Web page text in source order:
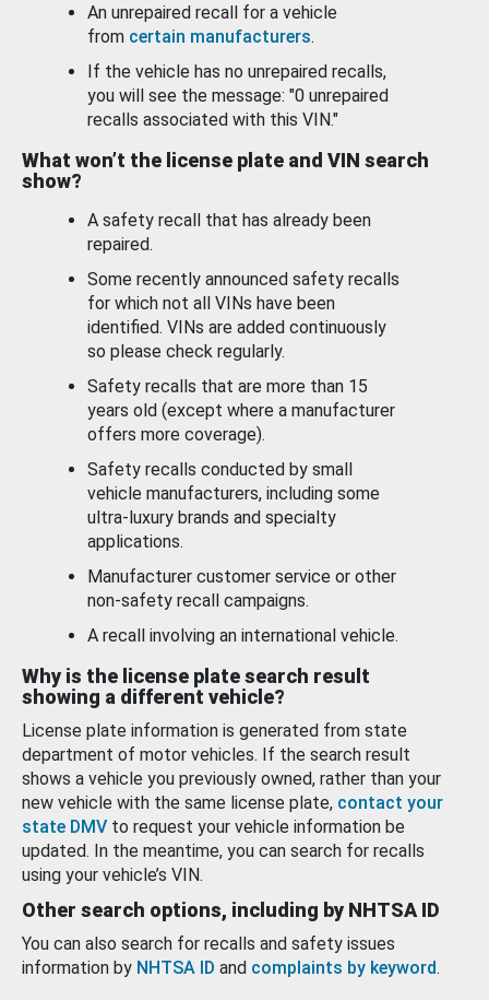
An unrepaired recall for a vehicle
from certain manufacturers.
If the vehicle has no unrepaired recalls,
you will see the message: "0 unrepaired
recalls associated with this VIN."
What won’t the license plate and VIN search
show?
A safety recall that has already been
repaired.
Some recently announced safety recalls
for which not all VINs have been
identified. VINs are added continuously
so please check regularly.
Safety recalls that are more than 15
years old (except where a manufacturer
offers more coverage).
Safety recalls conducted by small
vehicle manufacturers, including some
ultra-luxury brands and specialty
applications.
Manufacturer customer service or other
non-safety recall campaigns.
A recall involving an international vehicle.
Why is the license plate search result
showing a different vehicle?
License plate information is generated from state
department of motor vehicles. If the search result
shows a vehicle you previously owned, rather than your
new vehicle with the same license plate, contact your
state DMV to request your vehicle information be
updated. In the meantime, you can search for recalls
using your vehicle’s VIN.
Other search options, including by NHTSA ID
You can also search for recalls and safety issues
information by NHTSA ID and complaints by keyword.